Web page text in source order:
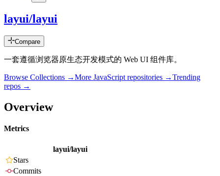
layui/layui
Compare
一套遵循浏览器原生态开发模式的 Web UI 组件库。
Browse Collections →More JavaScript repositories →Trending
repos →
Overview
Metrics
layui/layui
Stars
Commits